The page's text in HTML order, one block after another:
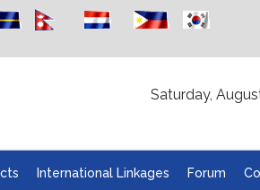
Saturday,
International Linkages Forum